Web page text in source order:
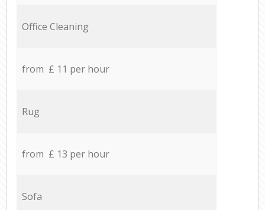
Office Cleaning
from £ 11 per hour
Rug
from £ 13 per hour
Sofa